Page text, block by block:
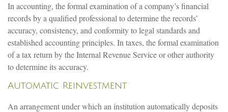
In accounting, the formal examination of a company’s financial
records by a qualified professional to determine the records’
accuracy, consistency, and conformity to legal standards and
established accounting principles. In taxes, the formal examination
of a tax return by the Internal Revenue Service or other authority
to determine its accuracy.
Automatic Reinvestment
An arrangement under which an institution automatically deposits